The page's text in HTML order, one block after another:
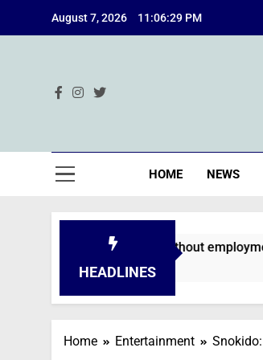
August 7, 2026 11:06:30 PM
HOME NEWS
HEADLINES
declined without employment
Home Entertainment